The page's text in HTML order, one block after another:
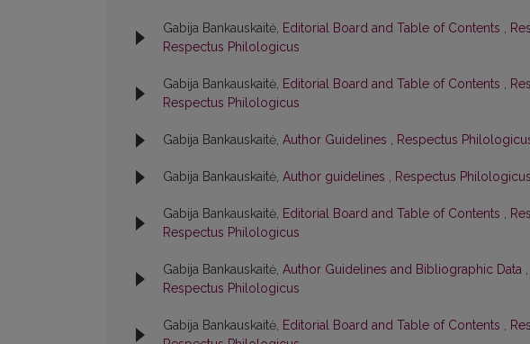
Gabija Bankauskaitė, Editorial Board and Table of Contents ,
Respectus Philologicus
Gabija Bankauskaitė, Editorial Board and Table of Contents ,
Respectus Philologicus
Gabija Bankauskaitė, Author Guidelines , Respectus
Gabija Bankauskaitė, Author guidelines , Respectus
Gabija Bankauskaitė, Editorial Board and Table of Contents ,
Respectus Philologicus
Gabija Bankauskaitė, Author Guidelines and Bibliographic Data ,
Respectus Philologicus
Gabija Bankauskaitė, Editorial Board and Table of Contents ,